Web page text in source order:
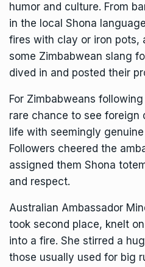
humor and culture. From
in the local Shona
fires with clay or iron pots,
some Zimbabwean slang
dived in and posted their
For Zimbabweans
rare chance to see foreign
life with seemingly
Followers cheered the
assigned them Shona
and respect.
Australian Ambassador
took second place, knelt
into a fire. She stirred a
those usually used for big